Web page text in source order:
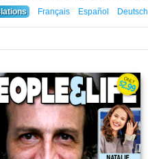
Français Español Deutsch